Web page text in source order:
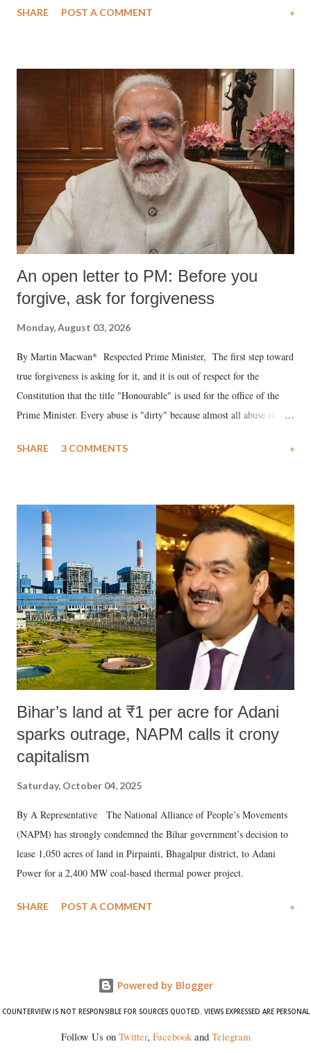
medical staff at Harbor-UCLA Medical Center, she succumbed to a
SHARE POST A COMMENT »
An open letter to PM: Before you
forgive, ask for forgiveness
Monday, August 03, 2026
By Martin Macwan* Respected Prime Minister, The first step toward
true forgiveness is asking for it, and it is out of respect for the
Constitution that the title "Honourable" is used for the office of the
Prime Minister. Every abuse is "dirty" because almost all abuse is
much like the disrobing of Draupadi in the royal court. This includes
India's Parliament to "Surpanakha's laugh"; and using a vulgar address
like "Didi O Didi" for a Chief Minister who holds a respected position
in a democracy—along with every other such remark. In the 79-year
history of independent India, you are better placed than anyone to say
which Prime Minister has used such language against women.
SHARE 3 COMMENTS »
Bihar’s land at ₹1 per acre for Adani
sparks outrage, NAPM calls it crony
capitalism
Saturday, October 04, 2025
By A Representative The National Alliance of People’s Movements
(NAPM) has strongly condemned the Bihar government’s decision to
lease 1,050 acres of land in Pirpainti, Bhagalpur district, to Adani
Power for a 2,400 MW coal-based thermal power project.
SHARE POST A COMMENT »
Powered by Blogger
COUNTERVIEW IS NOT RESPONSIBLE FOR SOURCES QUOTED. VIEWS EXPRESSED ARE PERSONAL
Follow Us on Twitter, Facebookand Telegram